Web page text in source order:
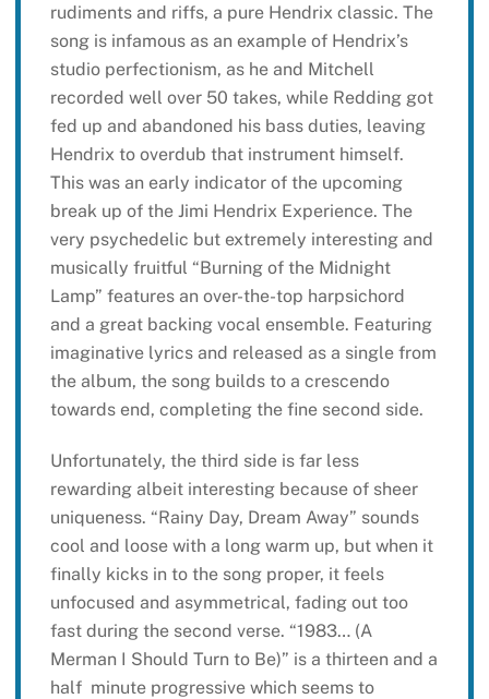
rudiments and riffs, a pure Hendrix classic. The
song is infamous as an example of Hendrix’s
studio perfectionism, as he and Mitchell
recorded well over 50 takes, while Redding got
fed up and abandoned his bass duties, leaving
Hendrix to overdub that instrument himself.
This was an early indicator of the upcoming
break up of the Jimi Hendrix Experience. The
very psychedelic but extremely interesting and
musically fruitful “Burning of the Midnight
Lamp” features an over-the-top harpsichord
and a great backing vocal ensemble. Featuring
imaginative lyrics and released as a single from
the album, the song builds to a crescendo
towards end, completing the fine second side.
Unfortunately, the third side is far less
rewarding albeit interesting because of sheer
uniqueness. “Rainy Day, Dream Away” sounds
cool and loose with a long warm up, but when it
finally kicks in to the song proper, it feels
unfocused and asymmetrical, fading out too
fast during the second verse. “1983… (A
Merman I Should Turn to Be)” is a thirteen and a
half minute progressive which seems to